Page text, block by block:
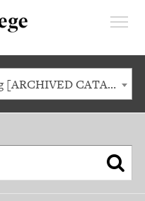
2019 - 2020 Academic Catalog [ARCHIVED CATALOG]